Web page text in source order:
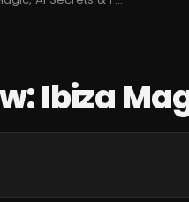
Ibiza